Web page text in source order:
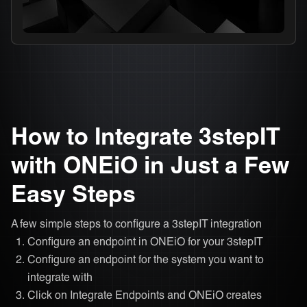
How to Integrate 3stepIT
with ONEiO in Just a Few
Easy Steps
A few simple steps to configure a 3stepIT integration
Configure an endpoint in ONEiO for your 3stepIT
Configure an endpoint for the system you want to
integrate with
Click on Integrate Endpoints and ONEiO creates